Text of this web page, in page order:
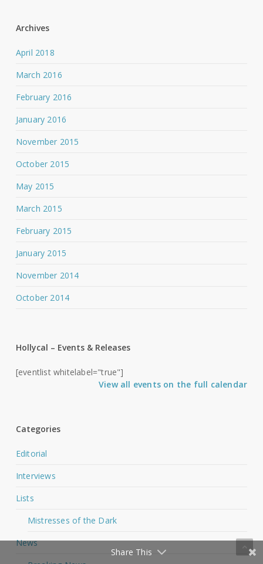
Archives
April 2018
March 2016
February 2016
January 2016
November 2015
October 2015
May 2015
March 2015
February 2015
January 2015
November 2014
October 2014
Hollycal – Events & Releases
[eventlist whitelabel="true"]
View all events on the full calendar
Categories
Editorial
Interviews
Lists
Mistresses of the Dark
News
Share This